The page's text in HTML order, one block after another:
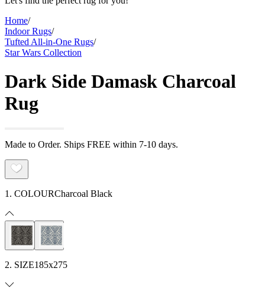
Home/
Indoor Rugs/
Tufted All-in-One Rugs/
Star Wars Collection
Dark Side Damask Charcoal
Rug
Made to Order. Ships FREE within 7-10 days.
1. COLOURCharcoal Black
2. SIZE185x275